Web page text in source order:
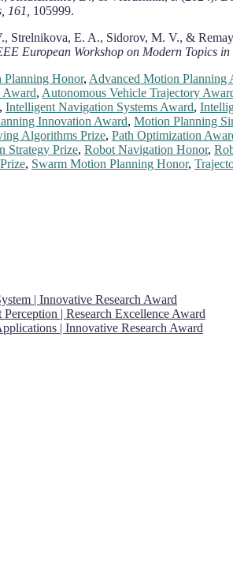
161,
105999.
Strelnikova, E. A., Sidorov, M. V., &
European Workshop on Modern Topics in
Honor, Advanced Motion Planning
Award, Autonomous Vehicle Trajectory
, Intelligent Navigation Systems Award,
Innovation Award, Motion Planning
Algorithms Prize, Path Optimization
Strategy Prize, Robot Navigation Honor,
, Swarm Motion Planning Honor,
| Innovative Research Award
| Research Excellence Award
| Innovative Research Award
Automation Awards 2026. This will be